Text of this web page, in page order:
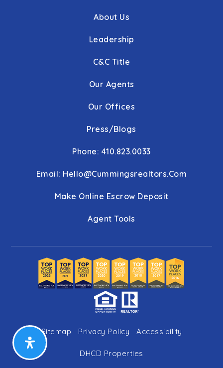
About Us
Leadership
C&C Title
Our Agents
Our Offices
Press/Blogs
Phone: 410.823.0033
Email: Hello@cummingsrealtors.com
Make Online Escrow Deposit
Agent Tools
Sitemap Privacy Policy Accessibility
DHCD Properties